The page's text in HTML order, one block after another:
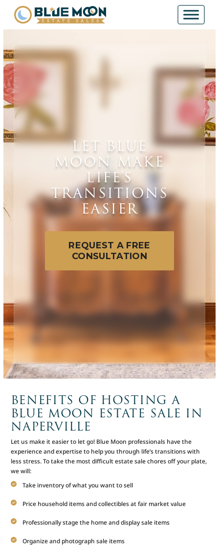
LET BLUE
MOON MAKE
LIFE’S
TRANSITIONS
EASIER
REQUEST A FREE
CONSULTATION
BENEFITS OF HOSTING A
BLUE MOON ESTATE SALE IN
NAPERVILLE
Let us make it easier to let go! Blue Moon professionals have the
experience and expertise to help you through life’s transitions with
less stress. To take the most difficult estate sale chores off your plate,
we will:
Take inventory of what you want to sell
Price household items and collectibles at fair market value
Professionally stage the home and display sale items
Organize and photograph sale items